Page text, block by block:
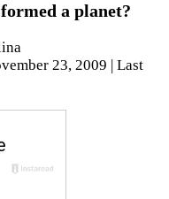
a planet?
23, 2009
| Last